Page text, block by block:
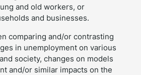
and old workers, or
and businesses.
comparing and/or contrasting
in unemployment on various
society, changes on models
and/or similar impacts on the